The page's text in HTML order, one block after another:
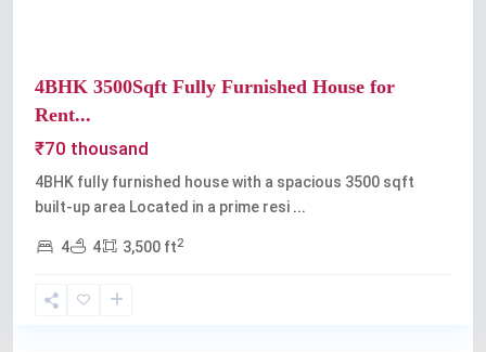
4BHK 3500Sqft Fully Furnished House for
Rent...
₹70 thousand
4BHK fully furnished house with a spacious 3500 sqft
built-up area Located in a prime resi ...
4 4 3,500 ft2